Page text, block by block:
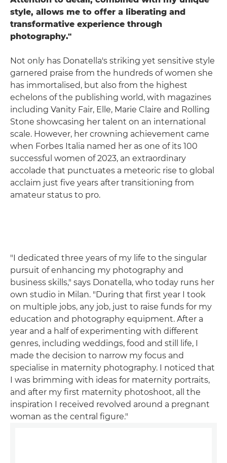
style, allows me to offer a liberating and
transformative experience through
photography."
Not only has Donatella's striking yet sensitive style
garnered praise from the hundreds of women she
has immortalised, but also from the highest
echelons of the publishing world, with magazines
including Vanity Fair, Elle, Marie Claire and Rolling
Stone showcasing her talent on an international
scale. However, her crowning achievement came
when Forbes Italia named her as one of its 100
successful women of 2023, an extraordinary
accolade that punctuates a meteoric rise to global
acclaim just five years after transitioning from
amateur status to pro.
"I dedicated three years of my life to the singular
pursuit of enhancing my photography and
business skills," says Donatella, who today runs her
own studio in Milan. "During that first year I took
on multiple jobs, any job, just to raise funds for my
education and photography equipment. After a
year and a half of experimenting with different
genres, including weddings, food and still life, I
made the decision to narrow my focus and
specialise in maternity photography. I noticed that
I was brimming with ideas for maternity portraits,
and after my first maternity photoshoot, all the
inspiration I received revolved around a pregnant
woman as the central figure."